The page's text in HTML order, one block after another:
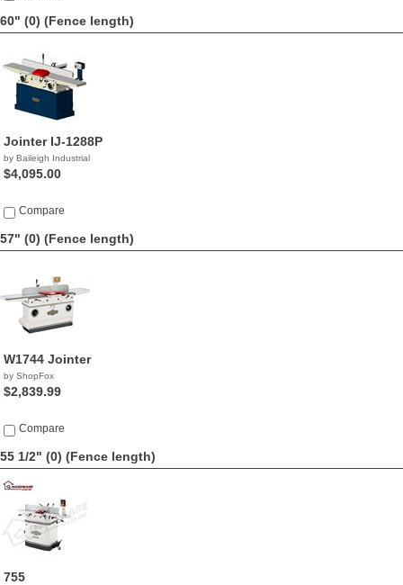
60" (0) (Fence length)
Jointer IJ-1288P
by Baileigh Industrial
$4,095.00
Compare
57" (0) (Fence length)
W1744 Jointer
by ShopFox
$2,839.99
Compare
55 1/2" (0) (Fence length)
755